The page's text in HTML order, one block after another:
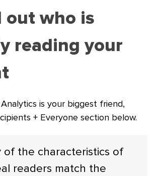
out who is
reading your
is your biggest friend,
+ Everyone section below.
of the characteristics of
readers match the